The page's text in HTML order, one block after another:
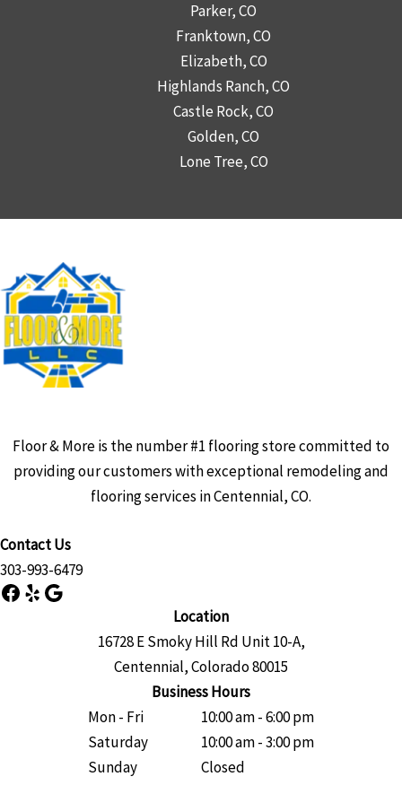
Parker, CO
Franktown, CO
Elizabeth, CO
Highlands Ranch, CO
Castle Rock, CO
Golden, CO
Lone Tree, CO
Floor & More is the number #1 flooring store committed to
providing our customers with exceptional remodeling and
flooring services in Centennial, CO.
Contact Us
303-993-6479
Facebook
YelpGoogle
Location
16728 E Smoky Hill Rd Unit 10-A,
Centennial, Colorado 80015
Business Hours
Mon - Fri
Saturday
Sunday
10:00 am - 6:00 pm
10:00 am - 3:00 pm
Closed